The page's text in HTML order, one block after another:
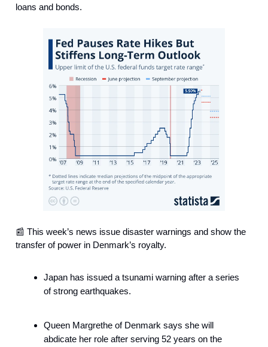
loans and bonds.
📰 This week’s news issue disaster warnings and show the
transfer of power in Denmark’s royalty.
Japan has issued a tsunami warning after a series
of strong earthquakes.
Queen Margrethe of Denmark says she will
abdicate her role after serving 52 years on the